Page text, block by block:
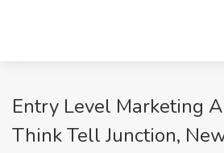
Entry Level Marketing
Think Tell Junction,